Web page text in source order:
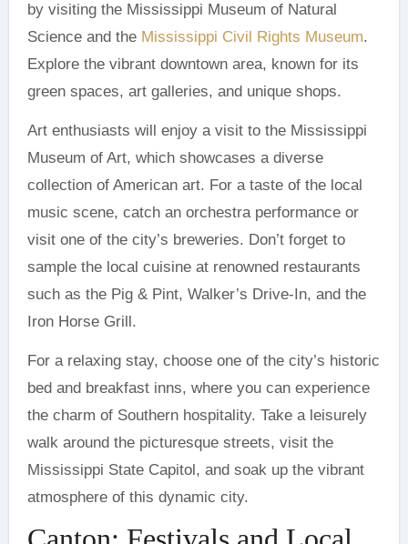
by visiting the Mississippi Museum of Natural
Science and the Mississippi Civil Rights Museum.
Explore the vibrant downtown area, known for its
green spaces, art galleries, and unique shops.
Art enthusiasts will enjoy a visit to the Mississippi
Museum of Art, which showcases a diverse
collection of American art. For a taste of the local
music scene, catch an orchestra performance or
visit one of the city’s breweries. Don’t forget to
sample the local cuisine at renowned restaurants
such as the Pig & Pint, Walker’s Drive-In, and the
Iron Horse Grill.
For a relaxing stay, choose one of the city’s historic
bed and breakfast inns, where you can experience
the charm of Southern hospitality. Take a leisurely
walk around the picturesque streets, visit the
Mississippi State Capitol, and soak up the vibrant
atmosphere of this dynamic city.